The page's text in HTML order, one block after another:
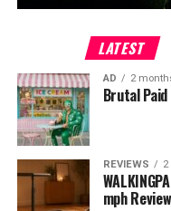
LATEST
AD 2
Brutal
REVIEWS
mph